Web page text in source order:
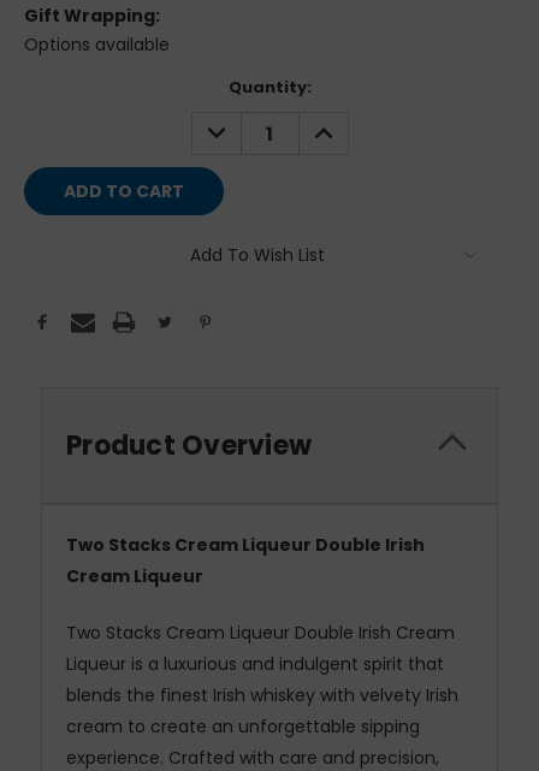
Gift Wrapping:
Options available
Quantity:
DECREASE
QUANTITY:
INCREASE
QUANTITY:
Add To Wish List
Product Overview
Two Stacks Cream Liqueur Double Irish
Cream Liqueur
Two Stacks Cream Liqueur Double Irish Cream
Liqueur is a luxurious and indulgent spirit that
blends the finest Irish whiskey with velvety Irish
cream to create an unforgettable sipping
experience. Crafted with care and precision,